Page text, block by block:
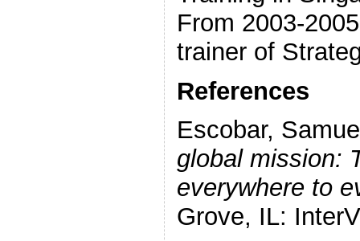
From 2003-
trainer of
References
Escobar,
global mission:
everywhere to
Grove, IL: